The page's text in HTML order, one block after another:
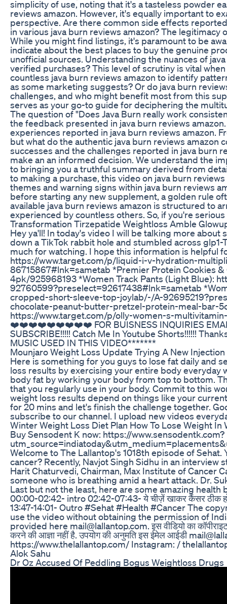
simplicity of use, noting that it's a tasteless powder
reviews amazon. However, it's equally important to
perspective. Are there common side effects
in various java burn reviews amazon? The
While you might find listings, it's paramount to be
indicate about the best places to buy the genuine
unofficial sources. Understanding the nuances of
verified purchases? This level of scrutiny is vital
countless java burn reviews amazon to identify
as some marketing suggests? Or do java burn
challenges, and who might benefit most from this
serves as your go-to guide for deciphering the
The question of "Does Java Burn really work
the feedback presented in java burn reviews
experiences reported in java burn reviews amazon.
but what do the authentic java burn reviews
successes and the challenges reported in java burn
make an an informed decision. We understand the
to bringing you a truthful summary derived from
to making a purchase, this video on java burn
themes and warning signs within java burn reviews
before starting any new supplement, a golden rule
available java burn reviews amazon is structured to
experienced by countless others. So, if you're
Transformation Tirzepatide Weightloss Amble
Hey ya'll! In today's video I will be talking more
down a TikTok rabbit hole and stumbled across
much for watching. I hope this information is helpful
https://www.target.com/p/liquid-i-v-hydration-
86715867#lnk=sametab *Premier Protein Cookies
4pk/925968193 *Women Track Pants (Light Blue):
92760599?preselect=92617438#lnk=sametab
cropped-short-sleeve-top-joylab/-/A-
chocolate-peanut-butter-pretzel-protein-meal-bar-
https://www.target.com/p/olly-women-s-
❤️❤️❤️❤️❤️❤️❤️❤️❤️ FOR BUISNESS INQUIRIES EMAIL:
SUBSCRIBE!!!!! Catch Me In Youtube Shorts!!!!!!
MUSIC USED IN THIS VIDEO*******
Mounjaro Weight Loss Update Trying A New
Here is something for you guys to lose fat daily and
loss results by exercising your entire body
body fat by working your body from top to bottom.
that you regularly use in your body. Commit to this
weight loss results depend on things like your
for 20 mins and let's finish the challenge together.
subscribe to our channel. I upload new videos
Winter Weight Loss Diet Plan How To Lose Weight In
Buy Sensodent K now: https://www.sensodentk.com?
Welcome to The Lallantop's 1018th episode of
cancer? Recently, Navjot Singh Sidhu in an
Harit Chaturvedi, Chairman, Max Institute of Cancer
someone who is breathing amid a heart attack. Dr.
Last but not the least, here are some amazing
00:00-02:42- intro 02:42-07:43- ये चीज़ें खाकर कैंसर ठीक हो
13:47-14:01- Outro #Sehat #Health #Cancer The
use the video without obtaining the permission of
provided here mail@lallantop.com. इस वीडियो का कॉपीराइट
करने की आज्ञा नहीं है. उपयोग की अनुमति इस ईमेल आईडी
https://www.thelallantop.com/ Instagram: /
Alok Sahu
Dr Oz Accused Of Peddling Bogus Weightloss Drugs